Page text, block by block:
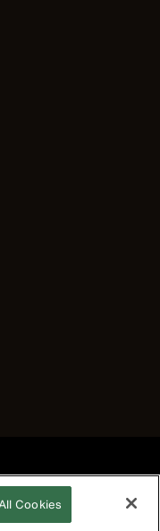
Reserved
Cookies